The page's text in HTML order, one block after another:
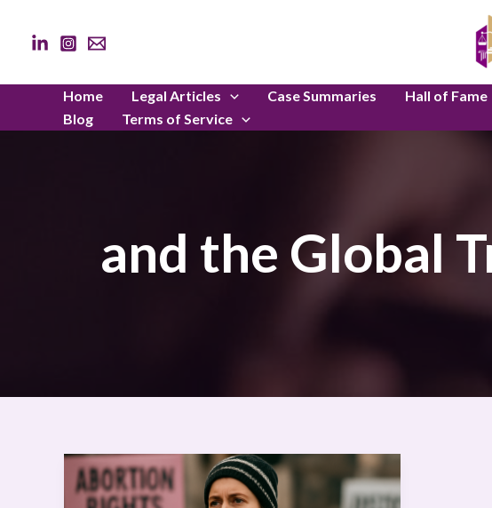
content
Home Legal Articles Case Summaries Hall of Fame
Blog
Terms of Service
and the Global
After
Dobbs: